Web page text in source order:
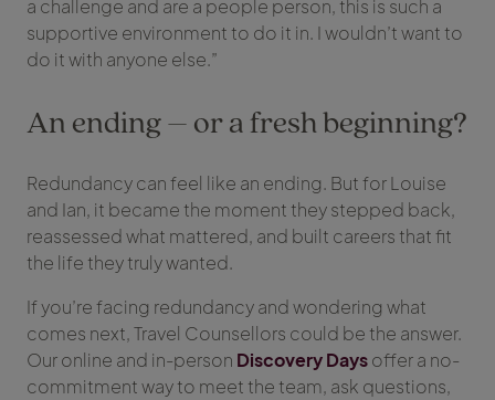
a challenge and are a people person, this is such a
supportive environment to do it in. I wouldn’t want to
do it with anyone else.”
An ending – or a fresh beginning?
Redundancy can feel like an ending. But for Louise
and Ian, it became the moment they stepped back,
reassessed what mattered, and built careers that fit
the life they truly wanted.
If you’re facing redundancy and wondering what
comes next, Travel Counsellors could be the answer.
Our online and in-person Discovery Daysoffer a no-
commitment way to meet the team, ask questions,